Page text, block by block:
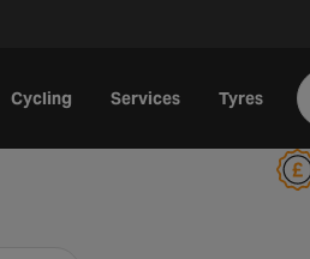
Cycling Services Tyres